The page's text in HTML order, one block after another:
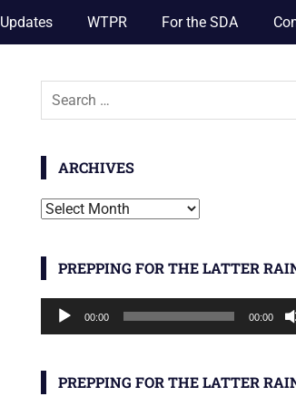
Updates WTPR For the SDA
Search
ARCHIVES
Archives
PREPPING FOR THE LATTER
Audio
Player
00:00 00:00
PREPPING FOR THE LATTER